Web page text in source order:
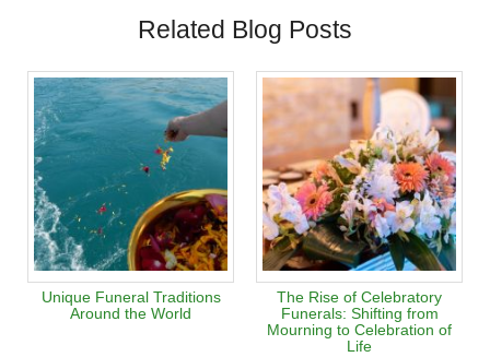
Related Blog Posts
Unique Funeral Traditions
Around the World
The Rise of Celebratory
Funerals: Shifting from
Mourning to Celebration of
Life